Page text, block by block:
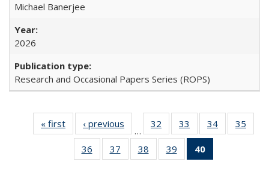
Michael Banerjee
2026
Research and Occasional Papers Series (ROPS)
« first
Full listing
table:
Publications
‹ previous
Full listing
table:
Publications
…
32
of 40 Full
listing table:
Publications
33
of 40 Full
listing table:
Publications
34
of 40 Full
listing table:
35
36
of 40 Full
listing table:
37
of 40 Full
listing table:
38
of 40 Full
listing table:
39
of 40 Full
listing table:
40